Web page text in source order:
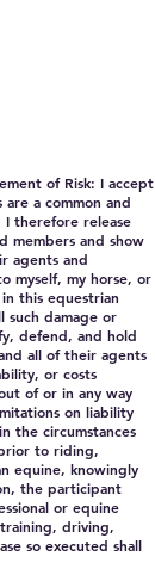
of Risk: I accept
a common and
I therefore release
members and show
agents and
myself, my horse, or
this equestrian
such damage or
defend, and hold
all of their agents
or costs
of or in any way
on liability
the circumstances
to riding,
equine, knowingly
the participant
or equine
driving,
so executed shall